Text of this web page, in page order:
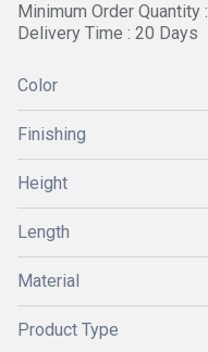
Minimum Order Quantity
Delivery Time : 20 Days
Color
Finishing
Height
Length
Material
Product Type